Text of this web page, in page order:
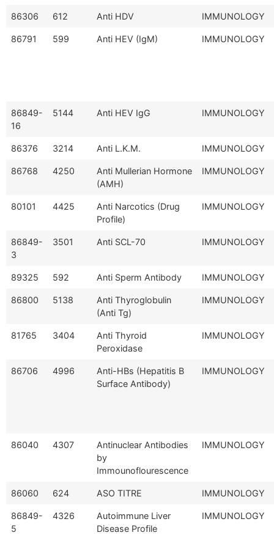
86306 612 Anti HDV IMMUNOLOGY
86791 599 Anti HEV (IgM) IMMUNOLOGY
86849-
16
5144 Anti HEV IgG IMMUNOLOGY
86376 3214 Anti L.K.M. IMMUNOLOGY
86768 4250
Anti Mullerian Hormone
(AMH)
IMMUNOLOGY
80101 4425
Anti Narcotics (Drug
Profile)
IMMUNOLOGY
86849-
3
3501 Anti SCL-70 IMMUNOLOGY
89325 592 Anti Sperm Antibody IMMUNOLOGY
86800 5138
Anti Thyroglobulin
(Anti Tg)
IMMUNOLOGY
81765 3404
Anti Thyroid
Peroxidase
IMMUNOLOGY
86706 4996
Anti-HBs (Hepatitis B
Surface Antibody)
IMMUNOLOGY
86040 4307
Antinuclear Antibodies
by
Immounoflourescence
IMMUNOLOGY
86060 624 ASO TITRE IMMUNOLOGY
86849-
5
4326
Autoimmune Liver
Disease Profile
IMMUNOLOGY